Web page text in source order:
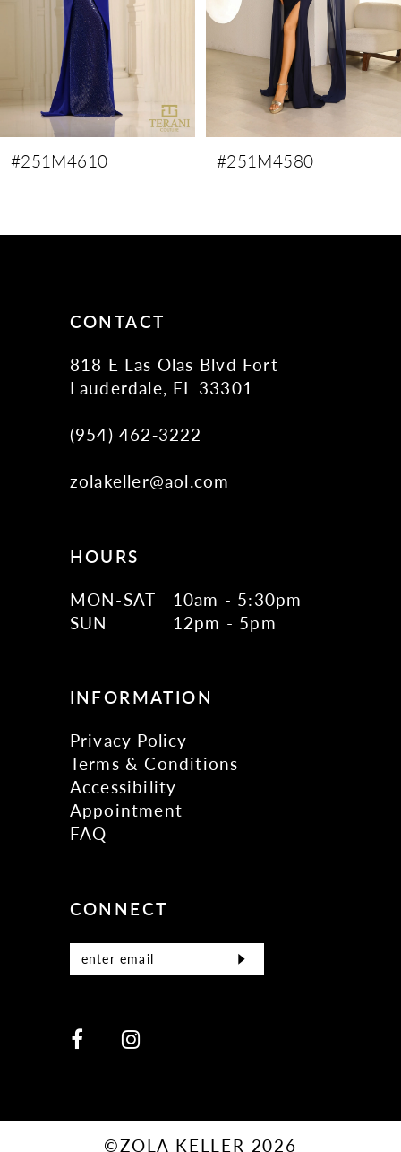
#251M4610 #251M4580
CONTACT
818 E Las Olas Blvd Fort
Lauderdale, FL 33301
(954) 462‑3222
zolakeller@aol.com
HOURS
MON-SAT
10am - 5:30pm
SUN
12pm - 5pm
INFORMATION
Privacy Policy
Terms & Conditions
Accessibility
Appointment
FAQ
CONNECT
©ZOLA KELLER 2026